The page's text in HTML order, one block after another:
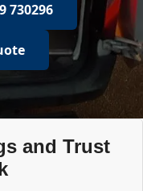
730296
and Trust